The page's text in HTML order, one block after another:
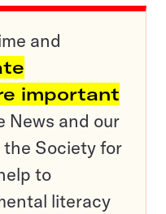
and
important
News and our
Society for
to
literacy